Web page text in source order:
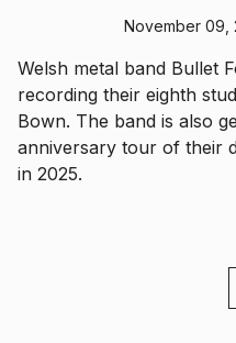
November 09,
Welsh metal band Bullet
recording their eighth
Bown. The band is also
anniversary tour of their
in 2025.